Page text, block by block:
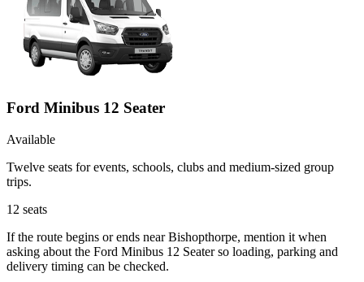
Ford Minibus 12 Seater
Available
Twelve seats for events, schools, clubs and medium-sized group
trips.
12 seats
If the route begins or ends near Bishopthorpe, mention it when
asking about the Ford Minibus 12 Seater so loading, parking and
delivery timing can be checked.